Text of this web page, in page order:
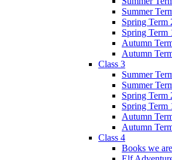
Summer
Spring Term
Spring Term
Autumn
Autumn
Class 3
Summer
Summer
Spring Term
Spring Term
Autumn
Autumn
Class 4
Books we